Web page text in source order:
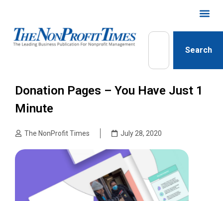
Search
Donation Pages – You Have Just 1
Minute
The NonProfit Times July 28, 2020